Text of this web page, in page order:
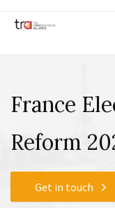
France
Reform
Get in touch